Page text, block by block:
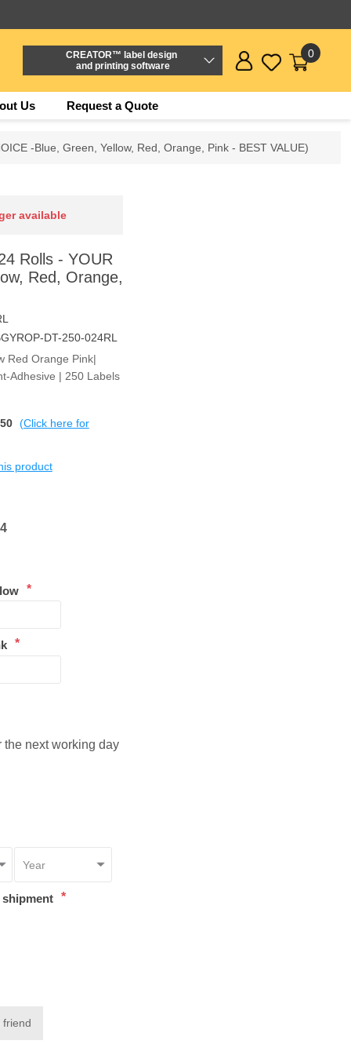
CREATOR™ label design
and printing software
0
Us Request a Quote
-Blue, Green, Yellow, Red, Orange, Pink - BEST VALUE)
available
Rolls - YOUR
Red, Orange,
DT-250-024RL
Red Orange Pink|
Adhesive | 250 Labels
(Click here for
product
*
*
next working day
*
friend